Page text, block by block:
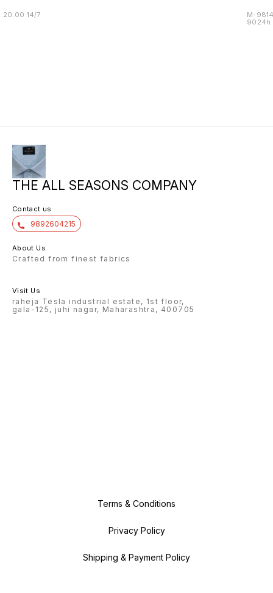
20.00 14/7
M-
9024h
THE ALL SEASONS COMPANY
Contact us
9892604215
About Us
Crafted from finest fabrics
Visit Us
raheja Tesla industrial estate, 1st floor,
gala-125, juhi nagar, Maharashtra, 400705
Terms & Conditions
Privacy Policy
Shipping & Payment Policy